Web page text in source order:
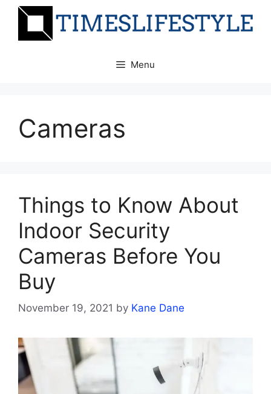
Skip
Menu
Cameras
Things to Know About
Indoor Security
Cameras Before You
Buy
November 19, 2021 by Kane Dane